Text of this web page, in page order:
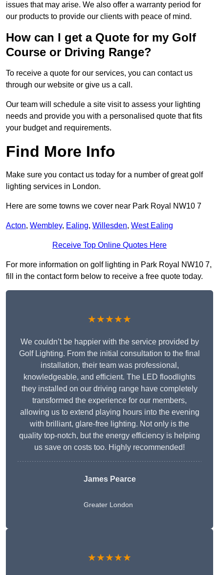
issues that may arise. We also offer a warranty period for
our products to provide our clients with peace of mind.
How can I get a Quote for my Golf
Course or Driving Range?
To receive a quote for our services, you can contact us
through our website or give us a call.
Our team will schedule a site visit to assess your lighting
needs and provide you with a personalised quote that fits
your budget and requirements.
Find More Info
Make sure you contact us today for a number of great golf
lighting services in London.
Here are some towns we cover near Park Royal NW10 7
Acton, Wembley, Ealing, Willesden, West Ealing
Receive Top Online Quotes Here
For more information on golf lighting in Park Royal NW10 7,
fill in the contact form below to receive a free quote today.
★★★★★
We couldn’t be happier with the service provided by
Golf Lighting. From the initial consultation to the final
installation, their team was professional,
knowledgeable, and efficient. The LED floodlights
they installed on our driving range have completely
transformed the experience for our members,
allowing us to extend playing hours into the evening
with brilliant, glare-free lighting. Not only is the
quality top-notch, but the energy efficiency is helping
us save on costs too. Highly recommended!
James Pearce
Greater London
★★★★★